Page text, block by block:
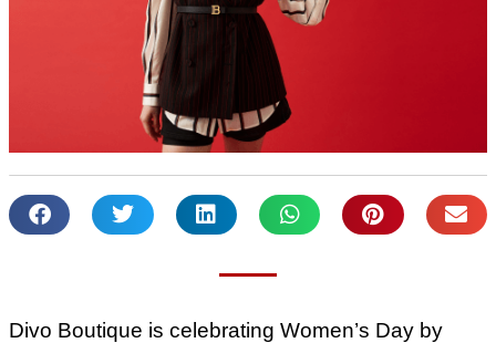
Divo Boutique is celebrating Women’s Day by